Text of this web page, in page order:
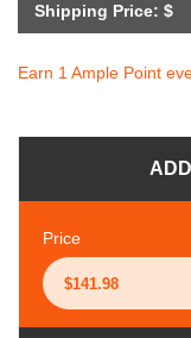
Shipping Price: $
Earn 1 Ample Point
Price